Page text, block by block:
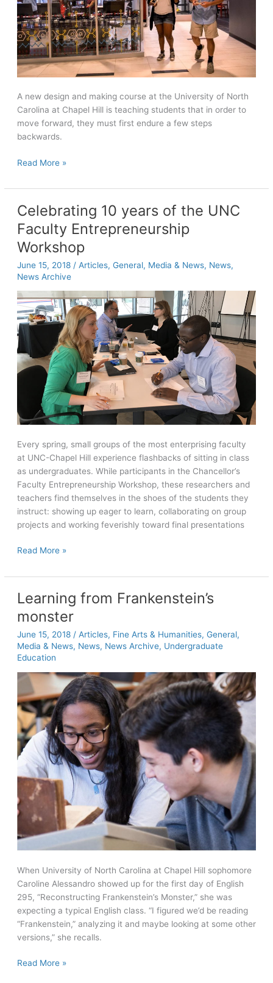
A new design and making course at the University of North
Carolina at Chapel Hill is teaching students that in order to
move forward, they must first endure a few steps
backwards.
UNC
learn
build
the
perfect
prototype,
one
failure
at
a
time
Read More »
Celebrating 10 years of the UNC
Faculty Entrepreneurship
Workshop
June 15, 2018 / Articles, General, Media & News, News,
News Archive
Every spring, small groups of the most enterprising faculty
at UNC-Chapel Hill experience flashbacks of sitting in class
as undergraduates. While participants in the Chancellor’s
Faculty Entrepreneurship Workshop, these researchers and
teachers find themselves in the shoes of the students they
instruct: showing up eager to learn, collaborating on group
projects and working feverishly toward final presentations
Celebrating
years
of
the
UNC
Faculty
Entrepreneurship
Workshop
Read More »
Learning from Frankenstein’s
monster
June 15, 2018 / Articles, Fine Arts & Humanities, General,
Media & News, News, News Archive, Undergraduate
Education
When University of North Carolina at Chapel Hill sophomore
Caroline Alessandro showed up for the first day of English
295, “Reconstructing Frankenstein’s Monster,” she was
expecting a typical English class. “I figured we’d be reading
“Frankenstein,” analyzing it and maybe looking at some other
versions,” she recalls.
Learning
Read More »